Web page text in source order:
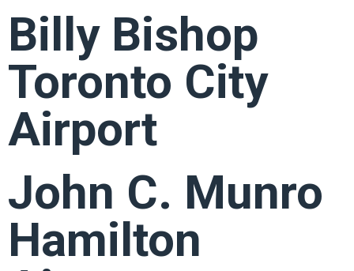
Billy Bishop
Toronto City
Airport
John C. Munro
Hamilton